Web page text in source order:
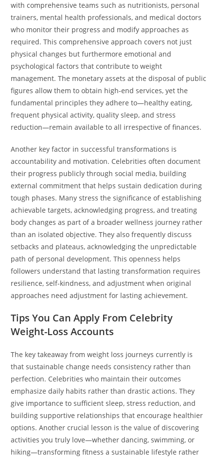
with comprehensive teams such as nutritionists, personal
trainers, mental health professionals, and medical doctors
who monitor their progress and modify approaches as
required. This comprehensive approach covers not just
physical changes but furthermore emotional and
psychological factors that contribute to weight
management. The monetary assets at the disposal of public
figures allow them to obtain high-end services, yet the
fundamental principles they adhere to—healthy eating,
frequent physical activity, quality sleep, and stress
reduction—remain available to all irrespective of finances.
Another key factor in successful transformations is
accountability and motivation. Celebrities often document
their progress publicly through social media, building
external commitment that helps sustain dedication during
tough phases. Many stress the significance of establishing
achievable targets, acknowledging progress, and treating
body changes as part of a broader wellness journey rather
than an isolated objective. They also frequently discuss
setbacks and plateaus, acknowledging the unpredictable
path of personal development. This openness helps
followers understand that lasting transformation requires
resilience, self-kindness, and adjustment when original
approaches need adjustment for lasting achievement.
Tips You Can Apply From Celebrity
Weight-Loss Accounts
The key takeaway from weight loss journeys currently is
that sustainable change needs consistency rather than
perfection. Celebrities who maintain their outcomes
emphasize daily habits rather than drastic actions. They
give importance to sufficient sleep, stress reduction, and
building supportive relationships that encourage healthier
options. Another crucial lesson is the value of discovering
activities you truly love—whether dancing, swimming, or
hiking—transforming fitness a sustainable lifestyle rather